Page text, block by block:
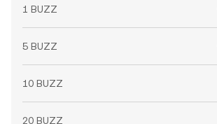
1 BUZZ
5 BUZZ
10 BUZZ
20 BUZZ